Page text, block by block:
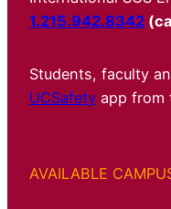
1.215.942.8342
Students, faculty
UCSafety app from
AVAILABLE